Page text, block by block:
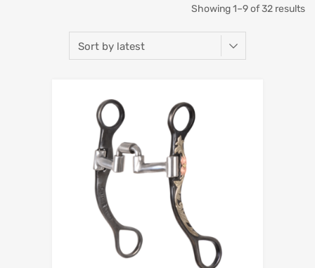
Showing 1–9 of 32 results